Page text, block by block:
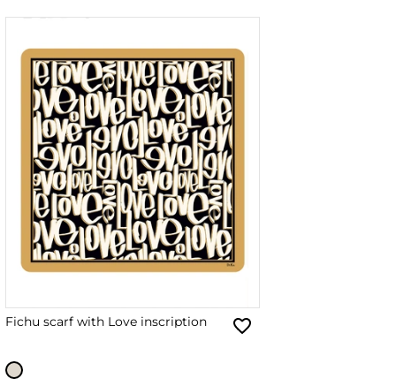
Fichu scarf with Love inscription